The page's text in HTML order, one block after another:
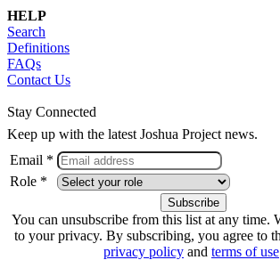
HELP
Search
Definitions
FAQs
Contact Us
Stay Connected
Keep up with the latest Joshua Project news.
Email *
Role *
You can unsubscribe from this list at any time.
to your privacy. By subscribing, you agree to
privacy policy and terms of use